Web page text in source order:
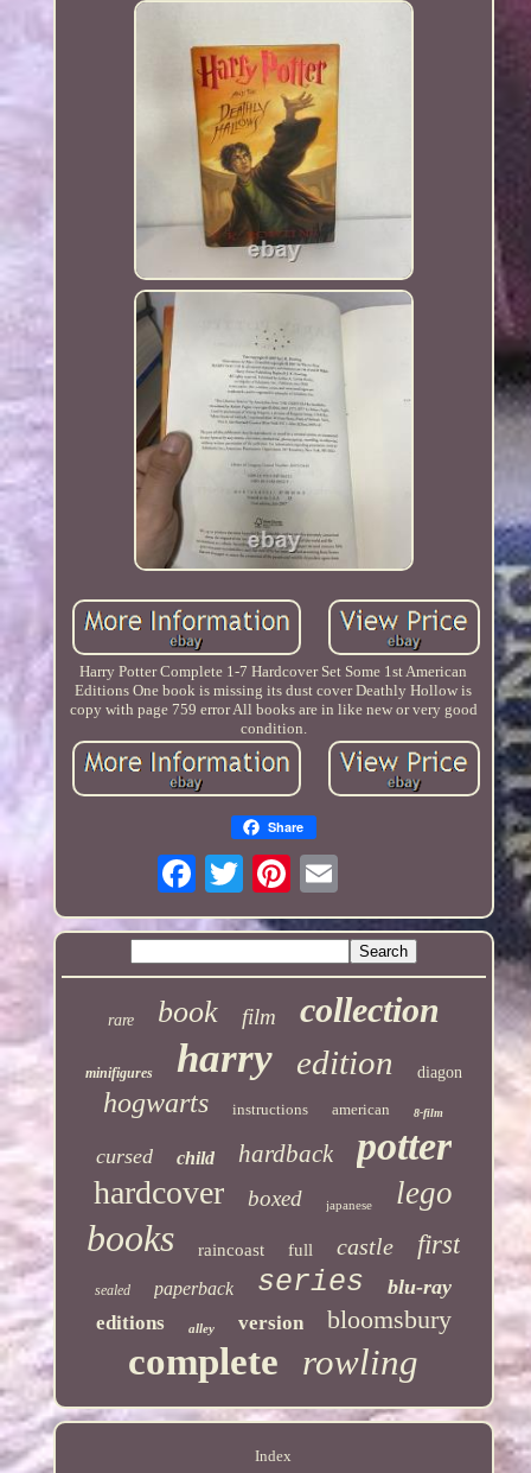
Harry Potter Complete 1-7 Hardcover Set Some 1st American
Editions One book is missing its dust cover Deathly Hollow is
copy with page 759 error All books are in like new or very good
condition.
Share
rare book film collection
minifigures harry edition diagon
hogwarts instructions american 8-film
cursed child hardback potter
hardcover boxed japanese lego
books raincoast full castle first
sealed paperback series blu-ray
editions alley version bloomsbury
complete rowling
Index